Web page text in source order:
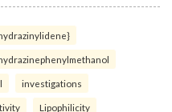
investigations
Lipophilicity